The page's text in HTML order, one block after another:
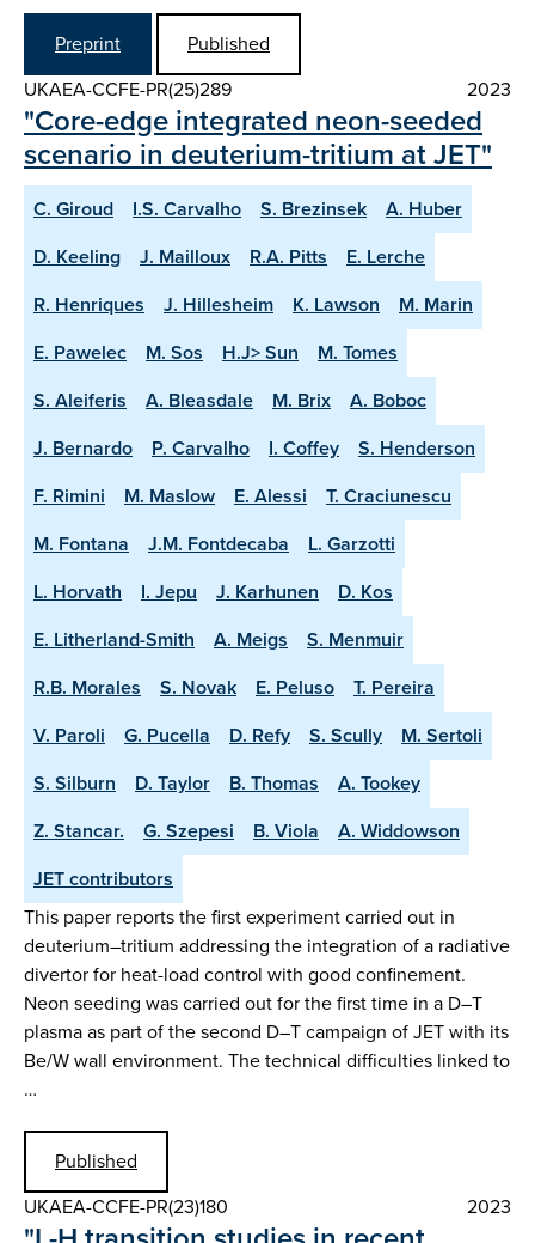
Preprint
Published
UKAEA-CCFE-PR(25)289
2023
"Core-edge integrated neon-seeded
scenario in deuterium-tritium at JET"
C. Giroud I.S. Carvalho S. Brezinsek
A. Huber
D. Keeling
J. Mailloux R.A. Pitts
E. Lerche
R. Henriques
J. Hillesheim K. Lawson
M. Marin
E. Pawelec
M. Sos H.J> Sun
M. Tomes
S. Aleiferis
A. Bleasdale M. Brix
A. Boboc
J. Bernardo
P. Carvalho I. Coffey
S. Henderson
F. Rimini
M. Maslow E. Alessi
T. Craciunescu
M. Fontana
J.M. Fontdecaba
L. Garzotti
L. Horvath
I. Jepu J. Karhunen
D. Kos
E. Litherland-Smith
A. Meigs
S. Menmuir
R.B. Morales
S. Novak E. Peluso
T. Pereira
V. Paroli
G. Pucella D. Refy S. Scully
M. Sertoli
S. Silburn
D. Taylor B. Thomas
A. Tookey
Z. Stancar.
G. Szepesi B. Viola
A. Widdowson
JET contributors
This paper reports the first experiment carried out in
deuterium–tritium addressing the integration of a radiative
divertor for heat-load control with good confinement.
Neon seeding was carried out for the first time in a D–T
plasma as part of the second D–T campaign of JET with its
Be/W wall environment. The technical difficulties linked to
…
Published
UKAEA-CCFE-PR(23)180
2023